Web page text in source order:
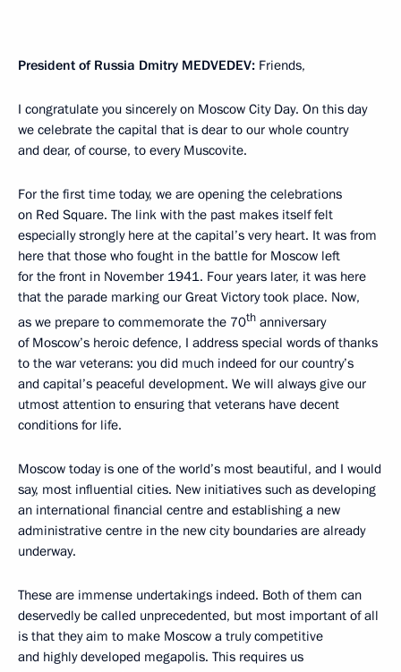
President of Russia Dmitry MEDVEDEV: Friends,
I congratulate you sincerely on Moscow City Day. On this day
we celebrate the capital that is dear to our whole country
and dear, of course, to every Muscovite.
For the first time today, we are opening the celebrations
on Red Square. The link with the past makes itself felt
especially strongly here at the capital’s very heart. It was from
here that those who fought in the battle for Moscow left
for the front in November 1941. Four years later, it was here
that the parade marking our Great Victory took place. Now,
as we prepare to commemorate the 70th anniversary
of Moscow’s heroic defence, I address special words of thanks
to the war veterans: you did much indeed for our country’s
and capital’s peaceful development. We will always give our
utmost attention to ensuring that veterans have decent
conditions for life.
Moscow today is one of the world’s most beautiful, and I would
say, most influential cities. New initiatives such as developing
an international financial centre and establishing a new
administrative centre in the new city boundaries are already
underway.
These are immense undertakings indeed. Both of them can
deservedly be called unprecedented, but most important of all
is that they aim to make Moscow a truly competitive
and highly developed megapolis. This requires us